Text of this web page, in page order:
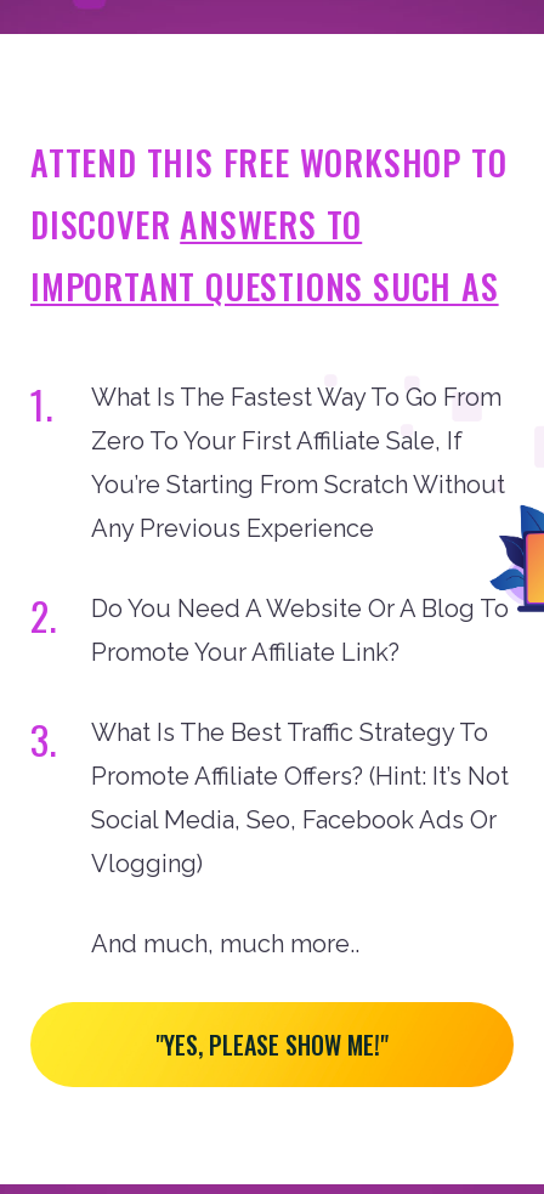
ATTEND THIS FREE WORKSHOP TO
DISCOVERANSWERS TO
IMPORTANT QUESTIONS SUCH AS
1.
What Is The Fastest Way To Go From
Zero To Your First Affiliate Sale, If
You’re Starting From Scratch Without
Any Previous Experience
2.
Do You Need A Website Or A Blog To
Promote Your Affiliate Link?
3.
What Is The Best Traffic Strategy To
Promote Affiliate Offers? (Hint: It’s Not
Social Media, Seo, Facebook Ads Or
Vlogging)
And much, much more..
"YES, PLEASE SHOW ME!"